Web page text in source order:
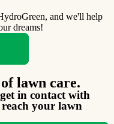
and we'll help
dreams!
lawn care.
in contact with
your lawn